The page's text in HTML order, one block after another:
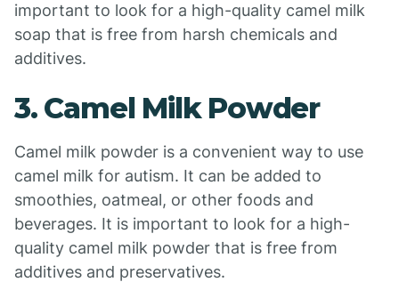
important to look for a high-quality camel milk
soap that is free from harsh chemicals and
additives.
3. Camel Milk Powder
Camel milk powder is a convenient way to use
camel milk for autism. It can be added to
smoothies, oatmeal, or other foods and
beverages. It is important to look for a high-
quality camel milk powder that is free from
additives and preservatives.